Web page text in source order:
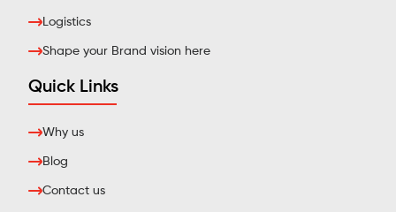
Logistics
Shape your Brand vision here
Quick Links
Why us
Blog
Contact us